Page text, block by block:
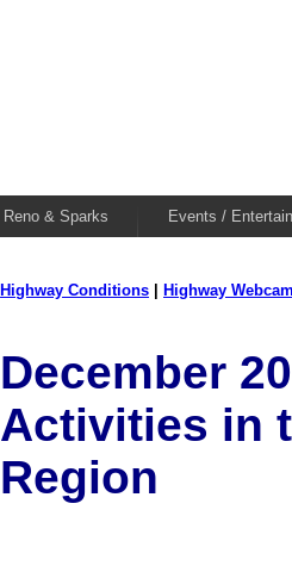
Reno & Sparks Events /
Highway Conditions Highway
December
Activities in
Region